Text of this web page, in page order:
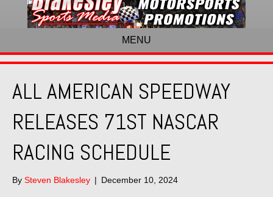
MENU
ALL AMERICAN SPEEDWAY
RELEASES 71ST NASCAR
RACING SCHEDULE
By Steven Blakesley | December 10, 2024